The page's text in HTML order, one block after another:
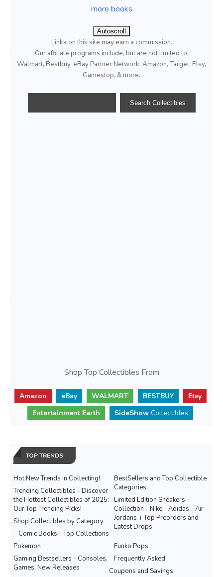
more books
Autoscroll
Links on this site may earn a commission.
Our affiliate programs include, but are not limited to;
Walmart, Bestbuy, eBay Partner Network, Amazon, Target, Etsy,
Gamestop, & more.
Shop Top Collectibles From
Amazon eBay WALMART BESTBUY
Etsy
Entertainment Earth
SideShow Collectibles
TOP TRENDS
Hot New Trends in Collecting!
BestSellers and Top Collectible
Categories
Trending Collectibles - Discover
the Hottest Collectibles of 2025:
Our Top Trending Picks!
Limited Edition Sneakers
Collection - Nike - Adidas - Air
Jordans + Top Preorders and
Latest Drops
Shop Collectibles by Category
Comic Books - Top Collections
Pokemon
Funko Pops
Gaming Bestsellers - Consoles,
Games, New Releases
Frequently Asked
Coupons and Savings